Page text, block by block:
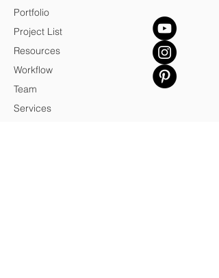
Portfolio
Project List
Resources
Workflow
Team
Services